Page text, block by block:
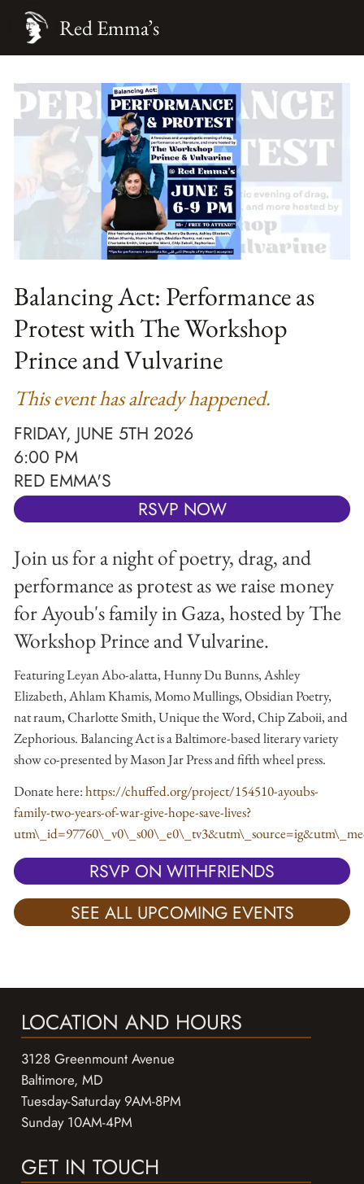
Red Emma’s
Balancing Act: Performance as
Protest with The Workshop
Prince and Vulvarine
This event has already happened.
FRIDAY, JUNE 5TH 2026
6:00 PM
RED EMMA'S
RSVP NOW
Join us for a night of poetry, drag, and
performance as protest as we raise money
for Ayoub's family in Gaza, hosted by The
Workshop Prince and Vulvarine.
Featuring Leyan Abo-alatta, Hunny Du Bunns, Ashley
Elizabeth, Ahlam Khamis, Momo Mullings, Obsidian Poetry,
nat raum, Charlotte Smith, Unique the Word, Chip Zaboii, and
Zephorious. Balancing Act is a Baltimore-based literary variety
show co-presented by Mason Jar Press and fifth wheel press.
Donate here:https://chuffed.org/project/154510-ayoubs-
family-two-years-of-war-give-hope-save-lives?
RSVP ON WITHFRIENDS
SEE ALL UPCOMING EVENTS
LOCATION AND HOURS
3128 Greenmount Avenue
Baltimore, MD
Tuesday-Saturday 9AM-8PM
Sunday 10AM-4PM
GET IN TOUCH